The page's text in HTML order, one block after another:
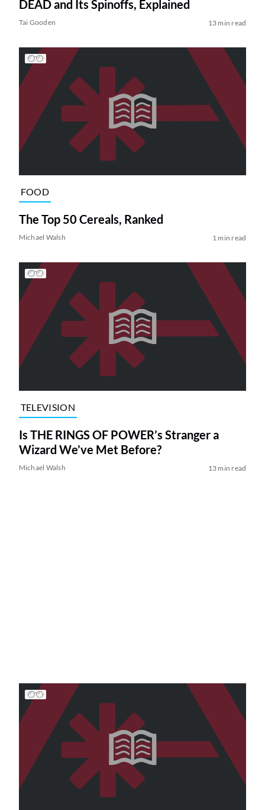
DEAD and Its Spinoffs, Explained
Tai Gooden 13 min read
FOOD
The Top 50 Cereals, Ranked
Michael Walsh 1 min read
TELEVISION
Is THE RINGS OF POWER’s Stranger a
Wizard We’ve Met Before?
Michael Walsh 13 min read